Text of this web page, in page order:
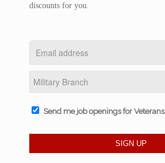
discounts for you.
Send me job openings for Veterans